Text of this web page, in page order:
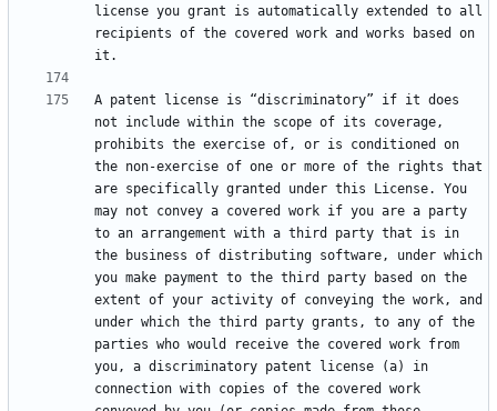
license you grant is automatically extended to all
recipients of the covered work and works based on
A patent license is “discriminatory” if it does
not include within the scope of its coverage,
prohibits the exercise of, or is conditioned on
the non-exercise of one or more of the rights that
are specifically granted under this License. You
may not convey a covered work if you are a party
to an arrangement with a third party that is in
the business of distributing software, under which
you make payment to the third party based on the
extent of your activity of conveying the work, and
under which the third party grants, to any of the
parties who would receive the covered work from
you, a discriminatory patent license (a) in
connection with copies of the covered work